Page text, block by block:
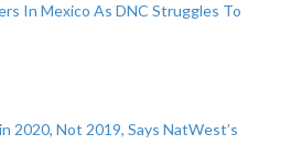
In Mexico As DNC Struggles To
2020, Not 2019, Says NatWest’s